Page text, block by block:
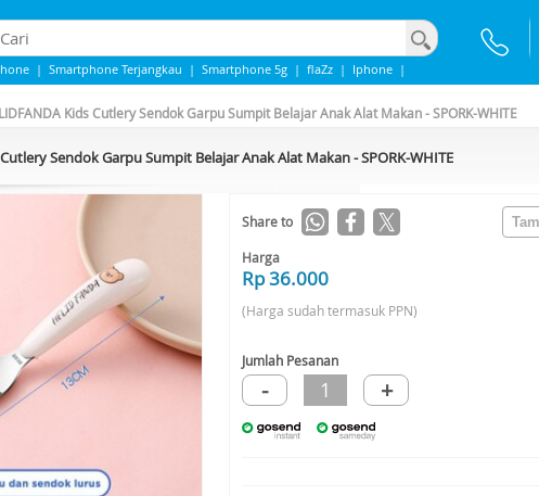
| Smartphone Terjangkau | Smartphone 5g | flaZz | Iphone |
Kids Cutlery Sendok Garpu Sumpit Belajar Anak Alat Makan - SPORK-WHITE
Sendok Garpu Sumpit Belajar Anak Alat Makan - SPORK-WHITE
Share to
Harga
Rp 36.000
(Harga sudah termasuk PPN)
Jumlah Pesanan
- 1 +